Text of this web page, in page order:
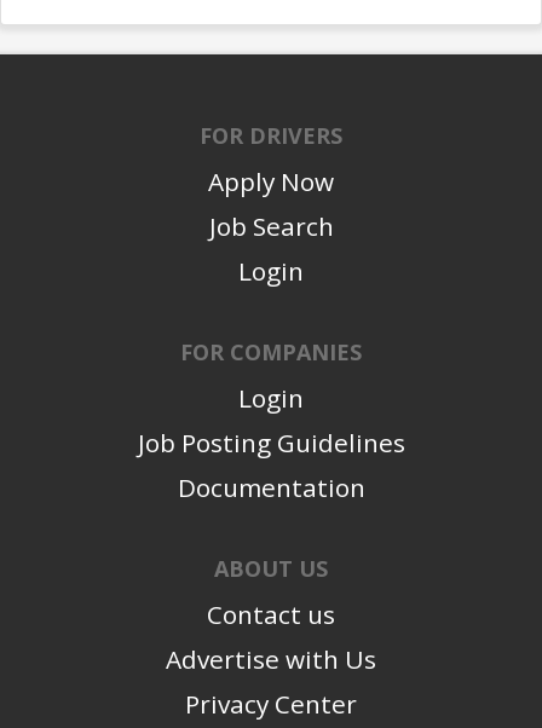
FOR DRIVERS
Apply Now
Job Search
Login
FOR COMPANIES
Login
Job Posting Guidelines
Documentation
ABOUT US
Contact us
Advertise with Us
Privacy Center